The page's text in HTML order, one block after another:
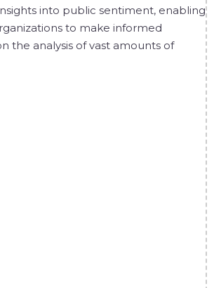
into public sentiment, enabling
to make informed
the analysis of vast amounts of